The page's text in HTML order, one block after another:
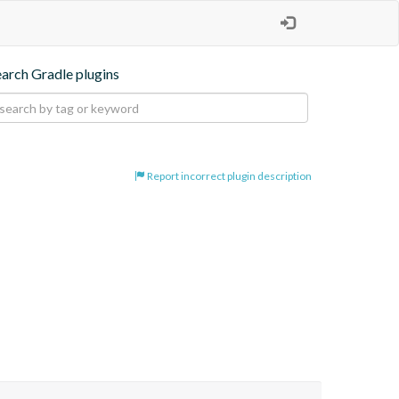
Gradle plugins
Report incorrect plugin description